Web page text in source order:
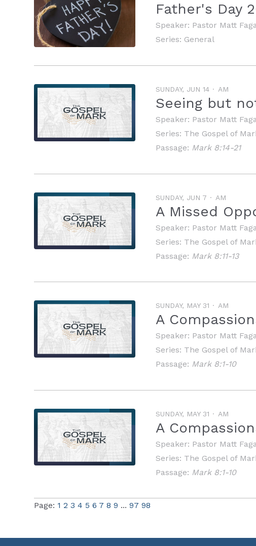
Father's Day
Speaker: Pastor Matt
Series: General
SUNDAY, JUN 14 AM
Seeing but
Speaker: Pastor Matt
Series: The Gospel of
Passage: Mark 8:14-21
SUNDAY, JUN 7 AM
A Missed
Speaker: Pastor Matt
Series: The Gospel of
Passage: Mark 8:11-13
SUNDAY, MAY 31 AM
A
Speaker: Pastor Matt
Series: The Gospel of
Passage: Mark 8:1-10
SUNDAY, MAY 31 AM
A
Speaker: Pastor Matt
Series: The Gospel of
Passage: Mark 8:1-10
Page: 1 2 3 4 5 6 7 8 9 ...97 98